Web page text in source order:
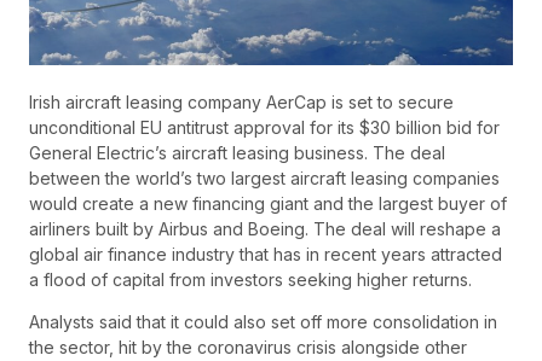
Irish aircraft leasing company AerCap is set to secure
unconditional EU antitrust approval for its $30 billion bid for
General Electric’s aircraft leasing business. The deal
between the world’s two largest aircraft leasing companies
would create a new financing giant and the largest buyer of
airliners built by Airbus and Boeing. The deal will reshape a
global air finance industry that has in recent years attracted
a flood of capital from investors seeking higher returns.
Analysts said that it could also set off more consolidation in
the sector, hit by the coronavirus crisis alongside other